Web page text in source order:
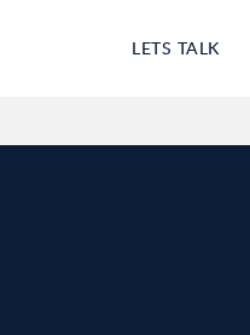
LETS TALK